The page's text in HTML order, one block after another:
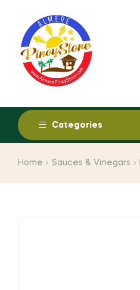
Categories
Home Sauces & Vinegars